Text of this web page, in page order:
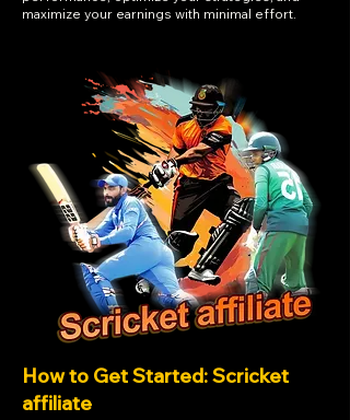
maximize your earnings with minimal effort.
How to Get Started: Scricket
affiliate